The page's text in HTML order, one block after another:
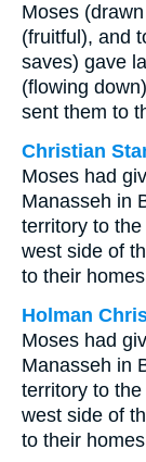
Moses
(fruitful), and
saves) gave
(flowing
sent them to
Christian
Moses had
Manasseh in
territory to
west side of
to their
Holman
Moses had
Manasseh in
territory to
west side of
to their